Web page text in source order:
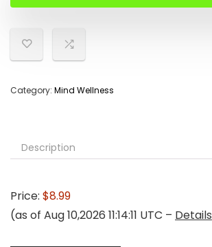
Category: Mind Wellness
Description
Price: $8.99
(as of Aug 10,2026 11:14:11 UTC – Details